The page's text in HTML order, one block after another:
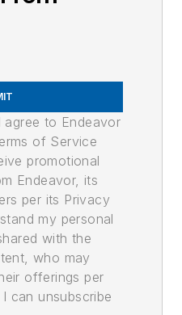
to Endeavor
of Service
promotional
Endeavor, its
per its Privacy
my personal
with the
who may
offerings per
can unsubscribe